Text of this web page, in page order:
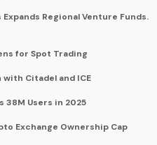
Regional Venture Funds.
for Spot Trading
Citadel and ICE
Users in 2025
Exchange Ownership Cap